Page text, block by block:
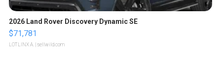
2026 Land Rover Discovery Dynamic SE
$71,781
LOTLINX A. | sellwild.com